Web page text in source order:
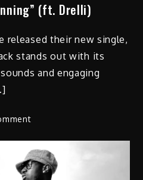
(ft. Drelli)
released their new single,
stands out with its
and engaging
on
–
“Road
Running”